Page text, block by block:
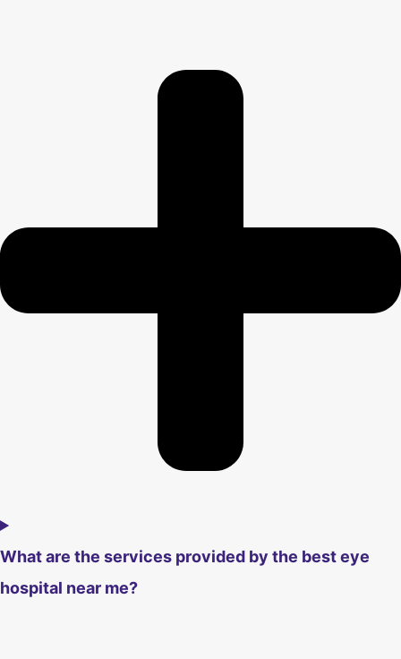
What are the services provided by the best eye
hospital near me?